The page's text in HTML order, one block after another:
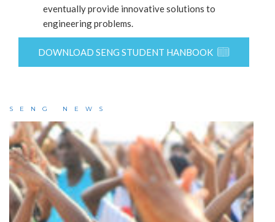
eventually provide innovative solutions to
engineering problems.
DOWNLOAD SENG STUDENT HANBOOK
SENG NEWS